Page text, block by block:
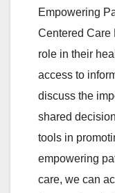
Empowering
Centered Care
role in their
access to
discuss the
shared
tools in
empowering
care, we can